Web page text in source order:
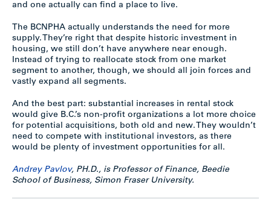
and one actually can find a place to live.
The BCNPHA actually understands the need for more
supply. They’re right that despite historic investment in
housing, we still don’t have anywhere near enough.
Instead of trying to reallocate stock from one market
segment to another, though, we should all join forces and
vastly expand all segments.
And the best part: substantial increases in rental stock
would give B.C.’s non-profit organizations a lot more choice
for potential acquisitions, both old and new. They wouldn’t
need to compete with institutional investors, as there
would be plenty of investment opportunities for all.
Andrey Pavlov, PH.D., is Professor of Finance, Beedie
School of Business, Simon Fraser University.